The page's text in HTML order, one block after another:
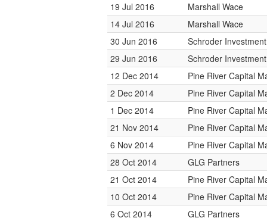
19 Jul 2016
Marshall Wace
14 Jul 2016
Marshall Wace
30 Jun 2016
Schroder
29 Jun 2016
Schroder
12 Dec 2014
Pine River Capital
2 Dec 2014
Pine River Capital
1 Dec 2014
Pine River Capital
21 Nov 2014
Pine River Capital
6 Nov 2014
Pine River Capital
28 Oct 2014
GLG Partners
21 Oct 2014
Pine River Capital
10 Oct 2014
Pine River Capital
6 Oct 2014
GLG Partners